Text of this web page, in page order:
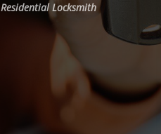
Residential Locksmith